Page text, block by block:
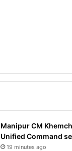
Manipur CM
Unified Command
19 minutes ago